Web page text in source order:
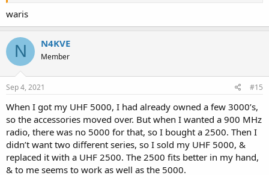
waris
N N4KVE
Member
Sep 4, 2021 #15
When I got my UHF 5000, I had already owned a few 3000’s,
so the accessories moved over. But when I wanted a 900 MHz
radio, there was no 5000 for that, so I bought a 2500. Then I
didn’t want two different series, so I sold my UHF 5000, &
replaced it with a UHF 2500. The 2500 fits better in my hand,
& to me seems to work as well as the 5000.